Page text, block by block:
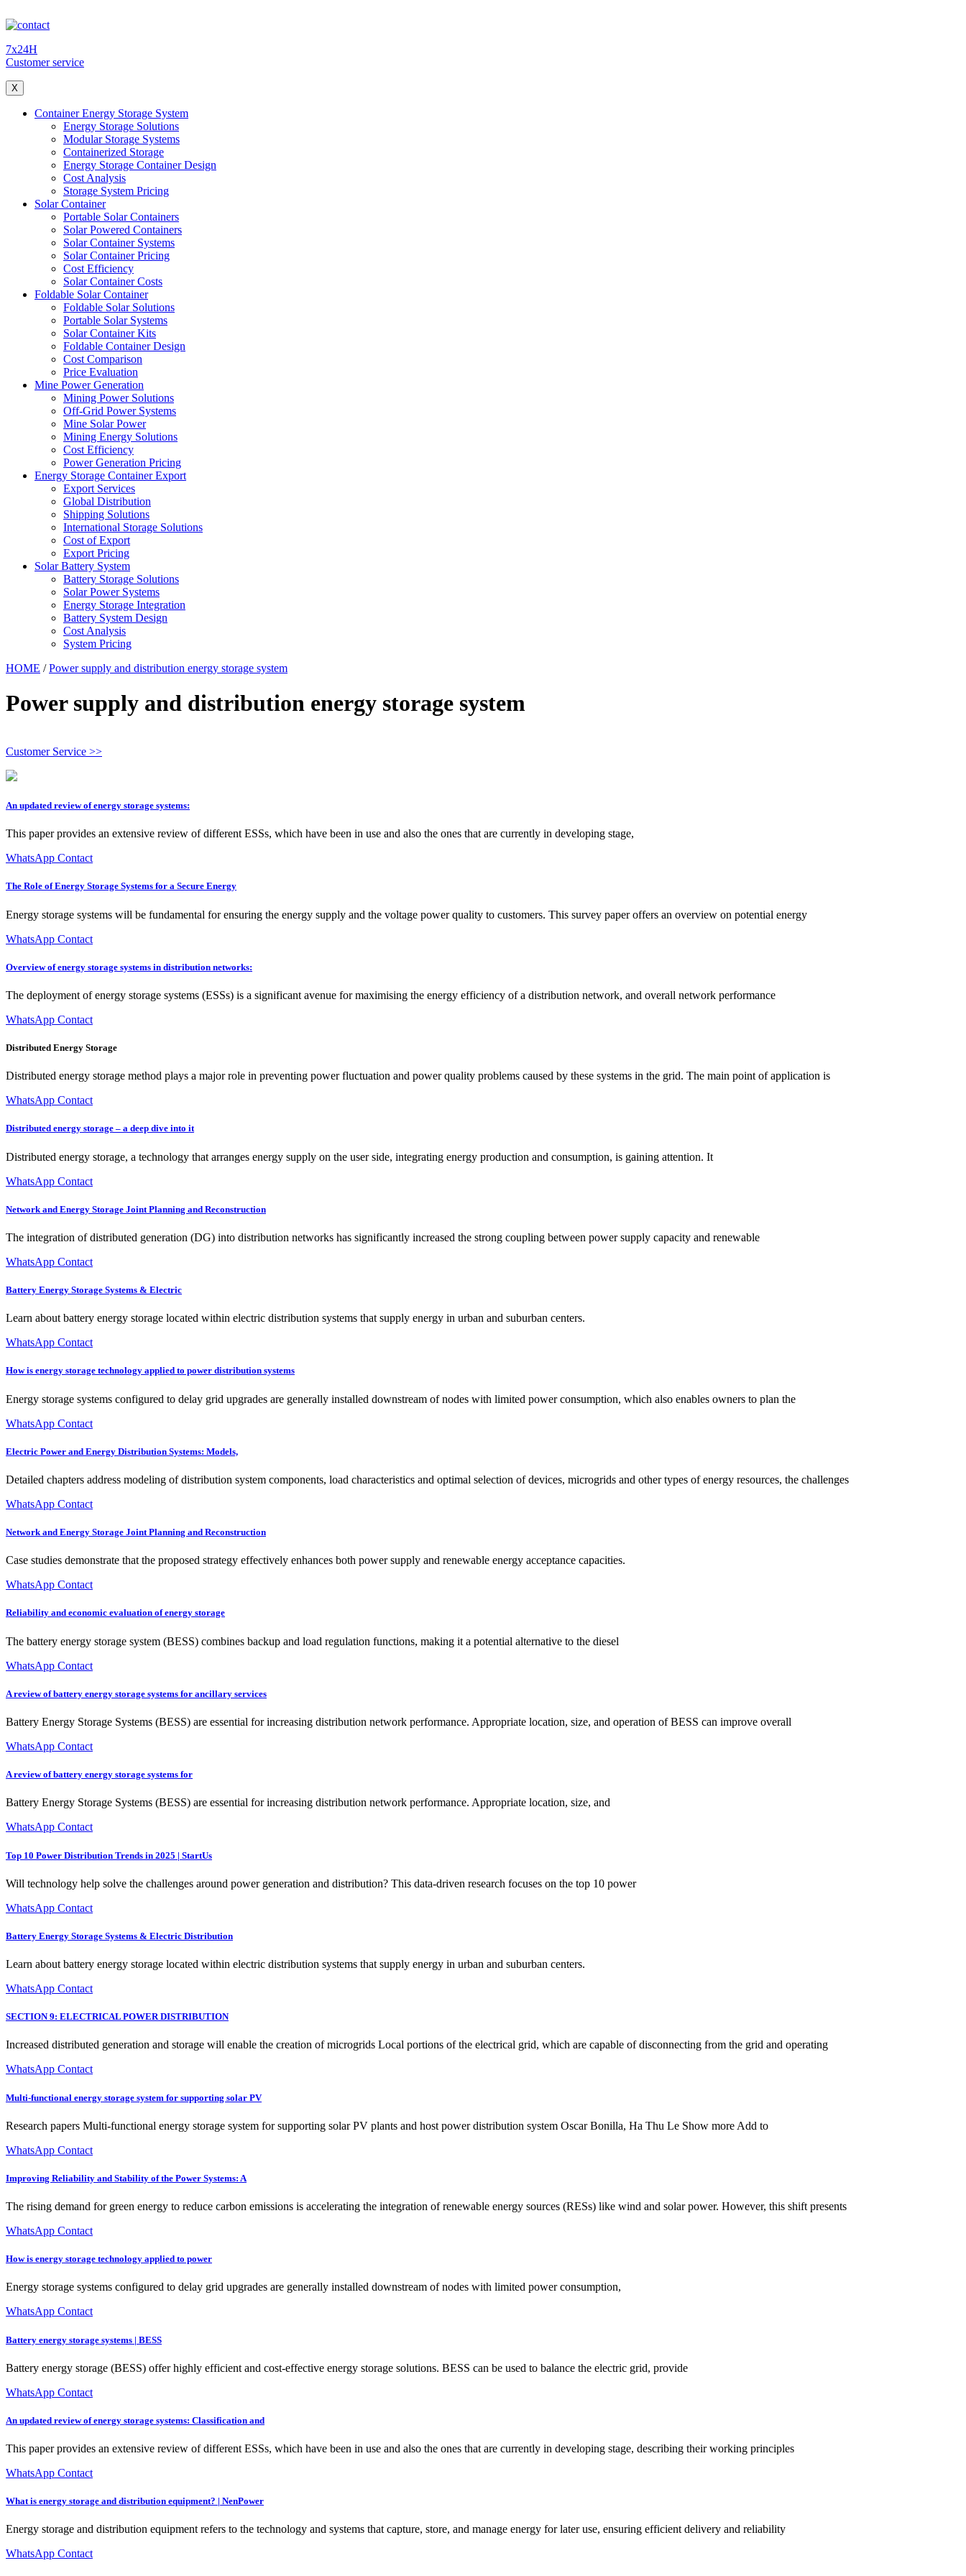
7x24H
Customer service
X
Container Energy Storage System
Energy Storage Solutions
Modular Storage Systems
Containerized Storage
Energy Storage Container Design
Cost Analysis
Storage System Pricing
Solar Container
Portable Solar Containers
Solar Powered Containers
Solar Container Systems
Solar Container Pricing
Cost Efficiency
Solar Container Costs
Foldable Solar Container
Foldable Solar Solutions
Portable Solar Systems
Solar Container Kits
Foldable Container Design
Cost Comparison
Price Evaluation
Mine Power Generation
Mining Power Solutions
Off-Grid Power Systems
Mine Solar Power
Mining Energy Solutions
Cost Efficiency
Power Generation Pricing
Energy Storage Container Export
Export Services
Global Distribution
Shipping Solutions
International Storage Solutions
Cost of Export
Export Pricing
Solar Battery System
Battery Storage Solutions
Solar Power Systems
Energy Storage Integration
Battery System Design
Cost Analysis
System Pricing
HOME /Power supply and distribution energy storage system
Power supply and distribution energy storage system
Customer Service >>
An updated review of energy storage systems:
This paper provides an extensive review of different ESSs, which have been in use and also the ones that are currently in developing stage,
WhatsApp Contact
The Role of Energy Storage Systems for a Secure Energy
Energy storage systems will be fundamental for ensuring the energy supply and the voltage power quality to customers. This survey paper offers an overview on potential energy
WhatsApp Contact
Overview of energy storage systems in distribution networks:
The deployment of energy storage systems (ESSs) is a significant avenue for maximising the energy efficiency of a distribution network, and overall network performance
WhatsApp Contact
Distributed Energy Storage
Distributed energy storage method plays a major role in preventing power fluctuation and power quality problems caused by these systems in the grid. The main point of application is
WhatsApp Contact
Distributed energy storage – a deep dive into it
Distributed energy storage, a technology that arranges energy supply on the user side, integrating energy production and consumption, is gaining attention. It
WhatsApp Contact
Network and Energy Storage Joint Planning and Reconstruction
The integration of distributed generation (DG) into distribution networks has significantly increased the strong coupling between power supply capacity and renewable
WhatsApp Contact
Battery Energy Storage Systems & Electric
Learn about battery energy storage located within electric distribution systems that supply energy in urban and suburban centers.
WhatsApp Contact
How is energy storage technology applied to power distribution systems
Energy storage systems configured to delay grid upgrades are generally installed downstream of nodes with limited power consumption, which also enables owners to plan the
WhatsApp Contact
Electric Power and Energy Distribution Systems: Models,
Detailed chapters address modeling of distribution system components, load characteristics and optimal selection of devices, microgrids and other types of energy resources, the challenges
WhatsApp Contact
Network and Energy Storage Joint Planning and Reconstruction
Case studies demonstrate that the proposed strategy effectively enhances both power supply and renewable energy acceptance capacities.
WhatsApp Contact
Reliability and economic evaluation of energy storage
The battery energy storage system (BESS) combines backup and load regulation functions, making it a potential alternative to the diesel
WhatsApp Contact
A review of battery energy storage systems for ancillary services
Battery Energy Storage Systems (BESS) are essential for increasing distribution network performance. Appropriate location, size, and operation of BESS can improve overall
WhatsApp Contact
A review of battery energy storage systems for
Battery Energy Storage Systems (BESS) are essential for increasing distribution network performance. Appropriate location, size, and
WhatsApp Contact
Top 10 Power Distribution Trends in 2025 | StartUs
Will technology help solve the challenges around power generation and distribution? This data-driven research focuses on the top 10 power
WhatsApp Contact
Battery Energy Storage Systems & Electric Distribution
Learn about battery energy storage located within electric distribution systems that supply energy in urban and suburban centers.
WhatsApp Contact
SECTION 9: ELECTRICAL POWER DISTRIBUTION
Increased distributed generation and storage will enable the creation of microgrids Local portions of the electrical grid, which are capable of disconnecting from the grid and operating
WhatsApp Contact
Multi-functional energy storage system for supporting solar PV
Research papers Multi-functional energy storage system for supporting solar PV plants and host power distribution system Oscar Bonilla, Ha Thu Le Show more Add to
WhatsApp Contact
Improving Reliability and Stability of the Power Systems: A
The rising demand for green energy to reduce carbon emissions is accelerating the integration of renewable energy sources (RESs) like wind and solar power. However, this shift presents
WhatsApp Contact
How is energy storage technology applied to power
Energy storage systems configured to delay grid upgrades are generally installed downstream of nodes with limited power consumption,
WhatsApp Contact
Battery energy storage systems | BESS
Battery energy storage (BESS) offer highly efficient and cost-effective energy storage solutions. BESS can be used to balance the electric grid, provide
WhatsApp Contact
An updated review of energy storage systems: Classification and
This paper provides an extensive review of different ESSs, which have been in use and also the ones that are currently in developing stage, describing their working principles
WhatsApp Contact
What is energy storage and distribution equipment? | NenPower
Energy storage and distribution equipment refers to the technology and systems that capture, store, and manage energy for later use, ensuring efficient delivery and reliability
WhatsApp Contact